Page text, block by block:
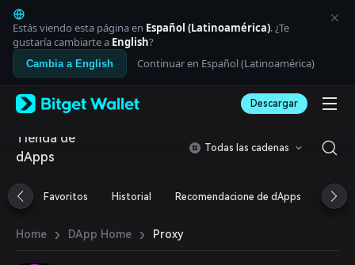
English
日本語
Tiếng Việt
Русский
Español (Latinoamérica)
Italiano
Deutsch
简体中文
Português (Portugal)
Bahasa Indonesia
العربية
Estás viendo esta página en Español (Latinoamérica). ¿Te
gustaría cambiarte a English?
Cambia a English Continuar en Español (Latinoamérica)
Descargar
Tienda de
dApps
Todas las cadenas
Favoritos Historial Recomendacione de dApps
Home › DApp Home › Proxy